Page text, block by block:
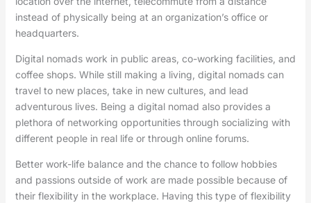
instead of physically being at an organization’s office or
headquarters.
Digital nomads work in public areas, co-working facilities, and
coffee shops. While still making a living, digital nomads can
travel to new places, take in new cultures, and lead
adventurous lives. Being a digital nomad also provides a
plethora of networking opportunities through socializing with
different people in real life or through online forums.
Better work-life balance and the chance to follow hobbies
and passions outside of work are made possible because of
their flexibility in the workplace. Having this type of flexibility